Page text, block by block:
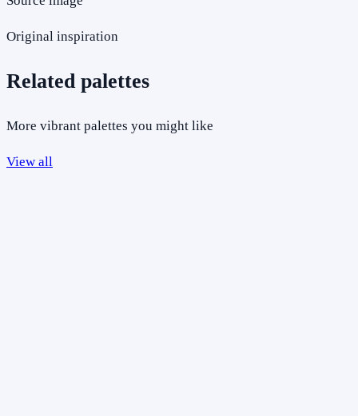
Original inspiration
Related palettes
More vibrant palettes you might like
View all